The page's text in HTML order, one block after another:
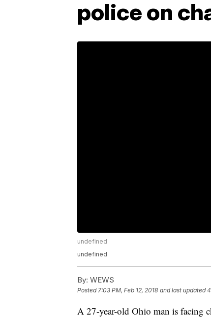
police on
undefined
undefined
By: WEWS
Posted7:03 PM, Feb 12, 2018 and last updated
A 27-year-old Ohio man is facing